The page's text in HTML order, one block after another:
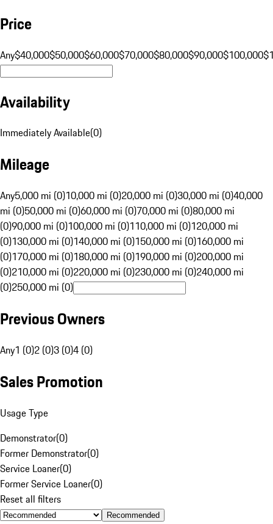
Price
Any$40,000$50,000$60,000$70,000$80,000$90,000$100,000
Availability
Immediately Available(0)
Mileage
Any5,000 mi (0)10,000 mi (0)20,000 mi (0)30,000 mi (0)40,000
mi (0)50,000 mi (0)60,000 mi (0)70,000 mi (0)80,000 mi
(0)90,000 mi (0)100,000 mi (0)110,000 mi (0)120,000 mi
(0)130,000 mi (0)140,000 mi (0)150,000 mi (0)160,000 mi
(0)170,000 mi (0)180,000 mi (0)190,000 mi (0)200,000 mi
(0)210,000 mi (0)220,000 mi (0)230,000 mi (0)240,000 mi
(0)250,000 mi (0)
Previous Owners
Any1 (0)2 (0)3 (0)4 (0)
Sales Promotion
Usage Type
Demonstrator(0)
Former Demonstrator(0)
Service Loaner(0)
Former Service Loaner(0)
Reset all filters
Recommended